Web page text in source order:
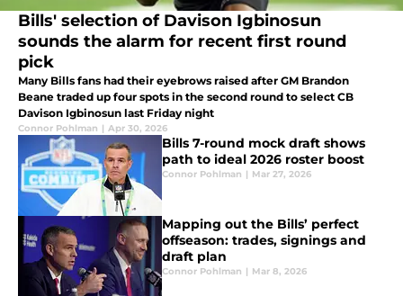
Bills' selection of Davison Igbinosun
sounds the alarm for recent first round
pick
Many Bills fans had their eyebrows raised after GM Brandon
Beane traded up four spots in the second round to select CB
Davison Igbinosun last Friday night
Connor Pohlman | Apr 30, 2026
Bills 7-round mock draft shows
path to ideal 2026 roster boost
Connor Pohlman | Mar 27, 2026
Mapping out the Bills’ perfect
offseason: trades, signings and
draft plan
Connor Pohlman | Mar 8, 2026